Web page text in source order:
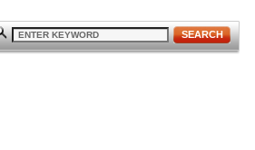
SEARCH